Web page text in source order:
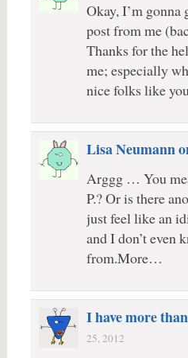
Okay, I’m gonna
post from me
Thanks for the
me; especially
nice folks like
Lisa Neumann
Arggg … You
P.? Or is there
just feel like an
and I don’t even
from.More…
I have more
25, 2012